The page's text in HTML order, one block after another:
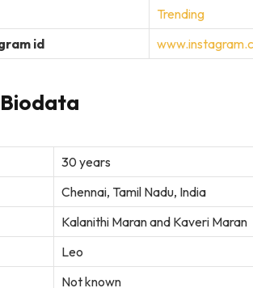
Trending
id
30 years
Chennai, Tamil Nadu, India
Kalanithi Maran and Kaveri Maran
Leo
Not known